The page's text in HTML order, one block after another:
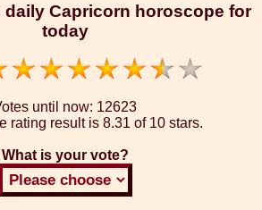
daily Capricorn horoscope for
today
until now: 12623
rating result is 8.31 of 10 stars.
What is your vote?